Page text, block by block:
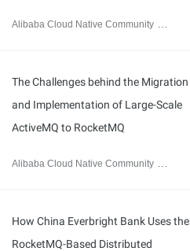
Alibaba Cloud Native Community
The Challenges behind the Migration
and Implementation of Large-Scale
ActiveMQ to RocketMQ
Alibaba Cloud Native Community
How China Everbright Bank Uses the
RocketMQ-Based Distributed